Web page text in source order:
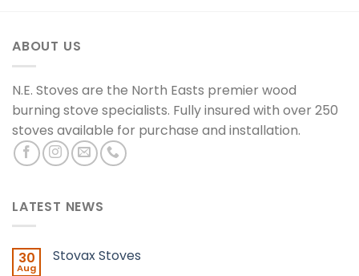
ABOUT US
N.E. Stoves are the North Easts premier wood
burning stove specialists. Fully insured with over 250
stoves available for purchase and installation.
LATEST NEWS
30
Aug
Stovax Stoves